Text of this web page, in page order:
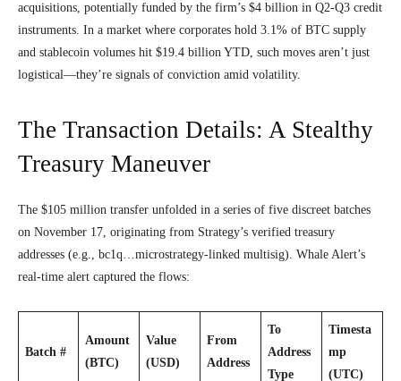
acquisitions, potentially funded by the firm’s $4 billion in Q2-Q3 credit
instruments. In a market where corporates hold 3.1% of BTC supply
and stablecoin volumes hit $19.4 billion YTD, such moves aren’t just
logistical—they’re signals of conviction amid volatility.
The Transaction Details: A Stealthy
Treasury Maneuver
The $105 million transfer unfolded in a series of five discreet batches
on November 17, originating from Strategy’s verified treasury
addresses (e.g., bc1q…microstrategy-linked multisig). Whale Alert’s
real-time alert captured the flows:
Batch #
Amount
(BTC)
Value
(USD)
From
Address
To
Address
Type
Timesta
mp
(UTC)